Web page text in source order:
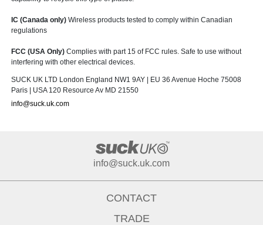
IC (Canada only) Wireless products tested to comply within Canadian
regulations
FCC (USA Only) Complies with part 15 of FCC rules. Safe to use without
interfering with other electrical devices.
SUCK UK LTD London England NW1 9AY | EU 36 Avenue Hoche 75008
Paris | USA 120 Resource Av MD 21550
info@suck.uk.com
info@suck.uk.com
CONTACT
TRADE